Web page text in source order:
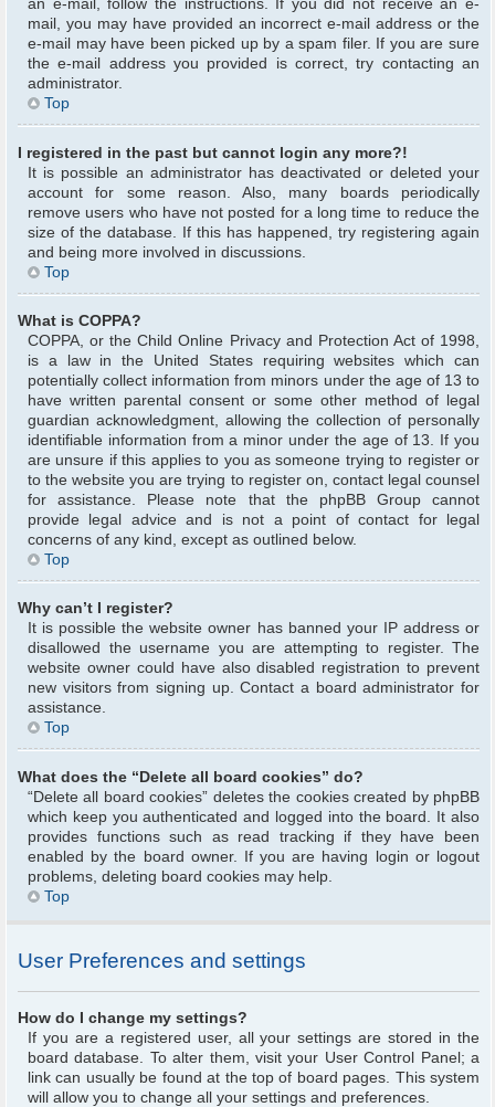
an e-mail, follow the instructions. If you did not receive an e-
mail, you may have provided an incorrect e-mail address or the
e-mail may have been picked up by a spam filer. If you are sure
the e-mail address you provided is correct, try contacting an
administrator.
Top
I registered in the past but cannot login any more?!
It is possible an administrator has deactivated or deleted your
account for some reason. Also, many boards periodically
remove users who have not posted for a long time to reduce the
size of the database. If this has happened, try registering again
and being more involved in discussions.
Top
What is COPPA?
COPPA, or the Child Online Privacy and Protection Act of 1998,
is a law in the United States requiring websites which can
potentially collect information from minors under the age of 13 to
have written parental consent or some other method of legal
guardian acknowledgment, allowing the collection of personally
identifiable information from a minor under the age of 13. If you
are unsure if this applies to you as someone trying to register or
to the website you are trying to register on, contact legal counsel
for assistance. Please note that the phpBB Group cannot
provide legal advice and is not a point of contact for legal
concerns of any kind, except as outlined below.
Top
Why can’t I register?
It is possible the website owner has banned your IP address or
disallowed the username you are attempting to register. The
website owner could have also disabled registration to prevent
new visitors from signing up. Contact a board administrator for
assistance.
Top
What does the “Delete all board cookies” do?
“Delete all board cookies” deletes the cookies created by phpBB
which keep you authenticated and logged into the board. It also
provides functions such as read tracking if they have been
enabled by the board owner. If you are having login or logout
problems, deleting board cookies may help.
Top
User Preferences and settings
How do I change my settings?
If you are a registered user, all your settings are stored in the
board database. To alter them, visit your User Control Panel; a
link can usually be found at the top of board pages. This system
will allow you to change all your settings and preferences.